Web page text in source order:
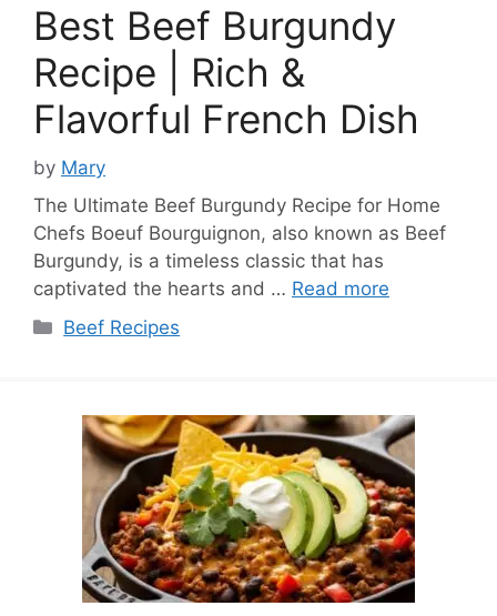
Best Beef Burgundy
Recipe | Rich &
Flavorful French Dish
by Mary
The Ultimate Beef Burgundy Recipe for Home
Chefs Boeuf Bourguignon, also known as Beef
Burgundy, is a timeless classic that has
captivated the hearts and … Read more
Categories
Beef Recipes